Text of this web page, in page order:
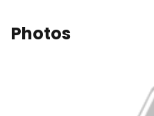
Photos